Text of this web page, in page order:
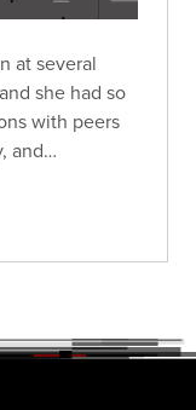
at several
she had so
with peers
and
those